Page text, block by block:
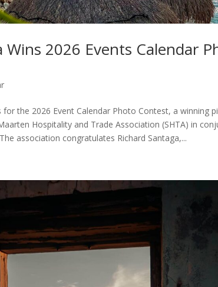
Wins 2026 Events Calendar
the 2026 Event Calendar Photo Contest, a winning
Hospitality and Trade Association (SHTA) in
association congratulates Richard Santaga,...